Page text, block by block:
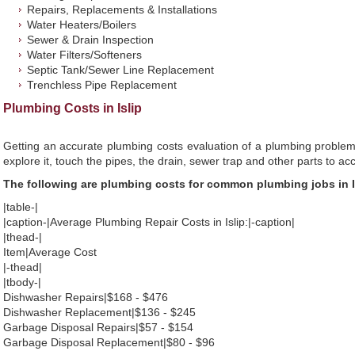
Repairs, Replacements & Installations
Water Heaters/Boilers
Sewer & Drain Inspection
Water Filters/Softeners
Septic Tank/Sewer Line Replacement
Trenchless Pipe Replacement
Plumbing Costs in Islip
Getting an accurate plumbing costs evaluation of a plumbing
explore it, touch the pipes, the drain, sewer trap and other parts to
The following are plumbing costs for common plumbing jobs in
|table-|
|caption-|Average Plumbing Repair Costs in Islip:|-caption|
|thead-|
Item|Average Cost
|-thead|
|tbody-|
Dishwasher Repairs|$168 - $476
Dishwasher Replacement|$136 - $245
Garbage Disposal Repairs|$57 - $154
Garbage Disposal Replacement|$80 - $96